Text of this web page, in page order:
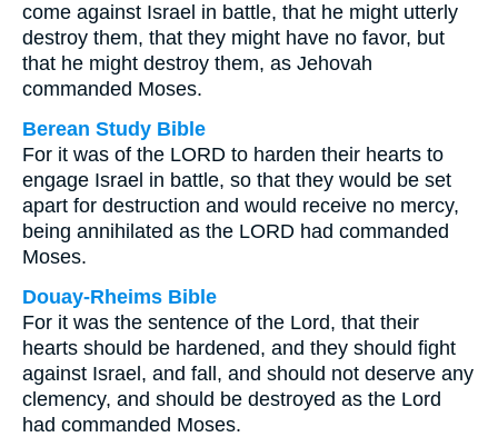
come against Israel in battle, that he might utterly
destroy them, that they might have no favor, but
that he might destroy them, as Jehovah
commanded Moses.
Berean Study Bible
For it was of the LORD to harden their hearts to
engage Israel in battle, so that they would be set
apart for destruction and would receive no mercy,
being annihilated as the LORD had commanded
Moses.
Douay-Rheims Bible
For it was the sentence of the Lord, that their
hearts should be hardened, and they should fight
against Israel, and fall, and should not deserve any
clemency, and should be destroyed as the Lord
had commanded Moses.